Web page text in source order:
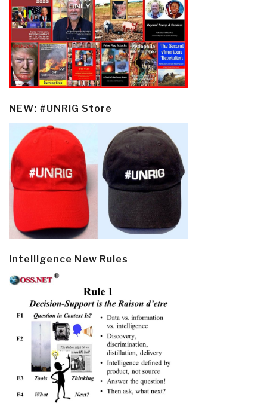
NEW: #UNRIG Store
Intelligence New Rules